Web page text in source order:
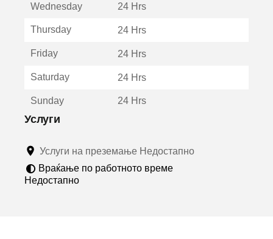
о
р
Wednesday 24 Hrs
Thursday 24 Hrs
Friday 24 Hrs
Saturday 24 Hrs
Sunday 24 Hrs
Услуги
Услуги на преземање Недостапно
Враќање по работното време
Недостапно